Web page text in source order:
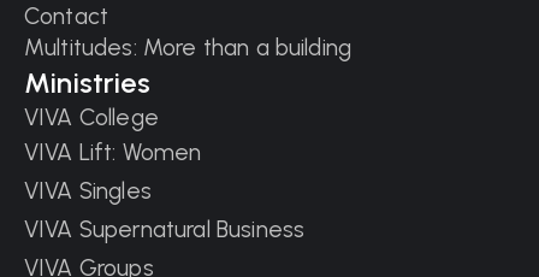
Contact
Multitudes: More than a building
Ministries
VIVA College
VIVA Lift: Women
VIVA Singles
VIVA Supernatural Business
VIVA Groups